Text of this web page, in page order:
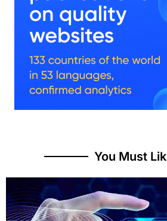
You Must